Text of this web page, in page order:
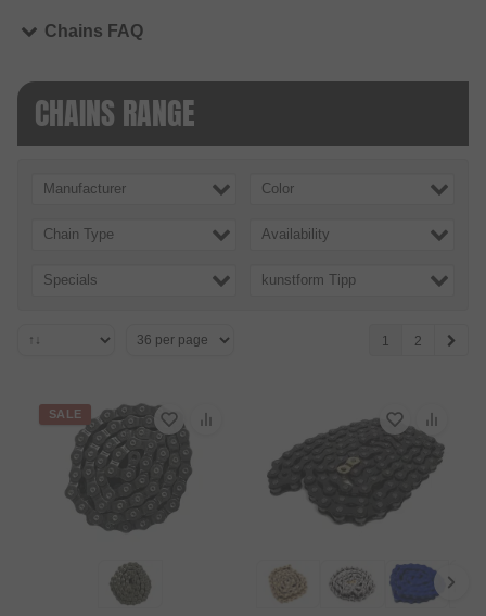
Chains FAQ
CHAINS RANGE
Manufacturer Color
Chain Type Availability
Specials kunstform Tipp
1 2
SALE